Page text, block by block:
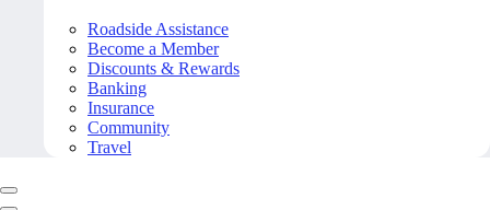
Roadside Assistance
Become a Member
Discounts & Rewards
Banking
Insurance
Community
Travel